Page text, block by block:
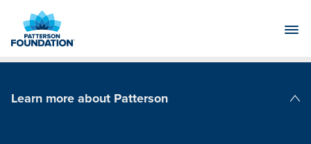
Main
Learn more about Patterson